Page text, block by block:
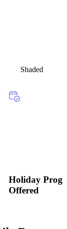
Shaded
Holiday
Offered